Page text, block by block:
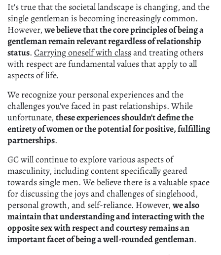
It's true that the societal landscape is changing, and the
single gentleman is becoming increasingly common.
However, we believe that the core principles of being a
gentleman remain relevant regardless of relationship
status. Carrying oneself with classand treating others
with respect are fundamental values that apply to all
aspects of life.
We recognize your personal experiences and the
challenges you've faced in past relationships. While
unfortunate, these experiences shouldn't define the
entirety of women or the potential for positive, fulfilling
partnerships.
GC will continue to explore various aspects of
masculinity, including content specifically geared
towards single men. We believe there is a valuable space
for discussing the joys and challenges of singlehood,
personal growth, and self-reliance. However, we also
maintain that understanding and interacting with the
opposite sex with respect and courtesy remains an
important facet of being a well-rounded gentleman.